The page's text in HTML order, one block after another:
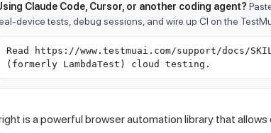
Claude Code, Cursor, or another coding agent?
device tests, debug sessions, and wire up CI on the
Read https://www.testmuai.com/support/docs/
(formerly LambdaTest) cloud testing.
is a powerful browser automation library that